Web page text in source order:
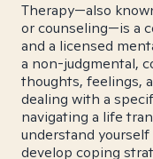
Therapy—also
or counseling—is a
and a licensed
a non-judgmental,
thoughts, feelings,
dealing with a
navigating a life
understand
develop coping